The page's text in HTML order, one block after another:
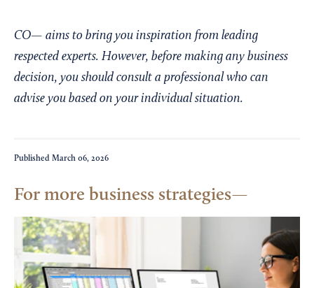
CO— aims to bring you inspiration from leading
respected experts. However, before making any business
decision, you should consult a professional who can
advise you based on your individual situation.
Published March 06, 2026
For more business strategies